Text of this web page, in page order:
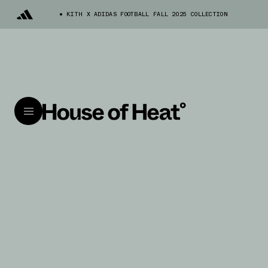
KITH X ADIDAS FOOTBALL FALL 2025 COLLECTION